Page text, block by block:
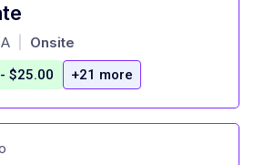
Onsite
$25.00 +21 more